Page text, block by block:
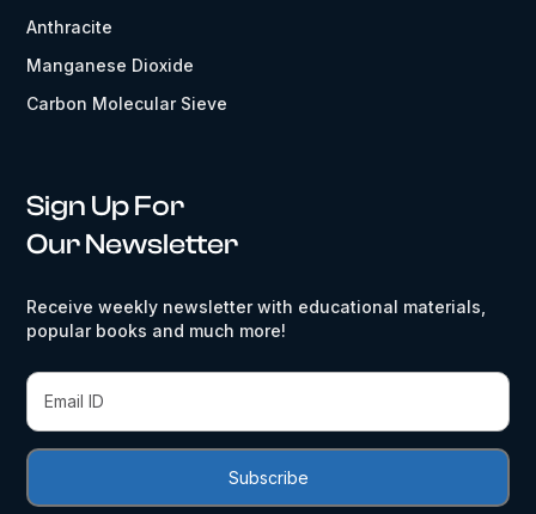
Anthracite
Manganese Dioxide
Carbon Molecular Sieve
Sign Up For
Our Newsletter
Receive weekly newsletter with educational materials,
popular books and much more!